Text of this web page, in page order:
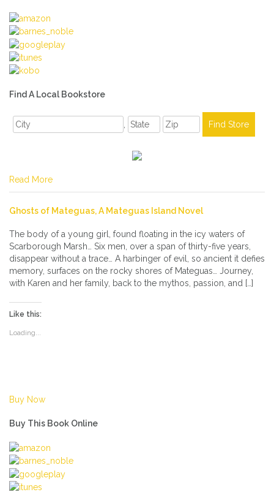
Find A Local Bookstore
Read More
Ghosts of Mateguas, A Mateguas Island Novel
The body of a young girl, found floating in the icy waters of
Scarborough Marsh… Six men, over a span of thirty-five years,
disappear without a trace… A harbinger of evil, so ancient it defies
memory, surfaces on the rocky shores of Mateguas… Journey,
with Karen and her family, back to the mythos, passion, and […]
Like this:
Loading...
Buy Now
Buy This Book Online